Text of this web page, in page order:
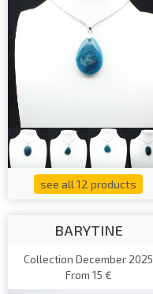
see all 12 products
BARYTINE
Collection December 2025
From 15 €